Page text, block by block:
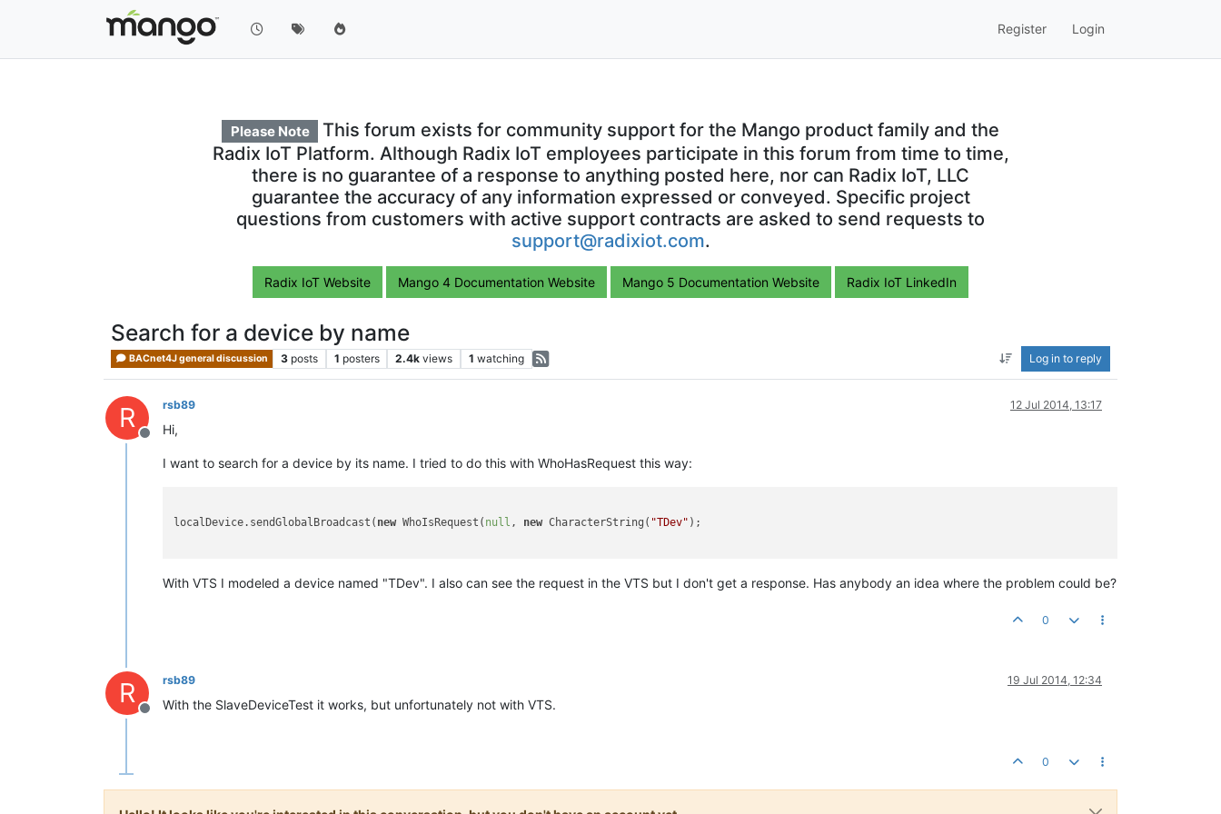
Register Login
Please Note
This forum exists for community support for the Mango product family and the
Radix IoT Platform. Although Radix IoT employees participate in this forum from time to time,
there is no guarantee of a response to anything posted here, nor can Radix IoT, LLC
guarantee the accuracy of any information expressed or conveyed. Specific project
questions from customers with active support contracts are asked to send requests to
support@radixiot.com.
Radix IoT Website Mango 4 Documentation Website Mango 5 Documentation Website Radix IoT LinkedIn
Search for a device by name
BACnet4J general discussion 3 posts 1 posters 2.4k views 1 watching Log in to reply
R
Offline
rsb89 12 Jul 2014, 13:17
Hi,
I want to search for a device by its name. I tried to do this with WhoHasRequest this way:
localDevice.sendGlobalBroadcast( new WhoIsRequest( null , new CharacterString( "TDev" );
With VTS I modeled a device named "TDev". I also can see the request in the VTS but I don't get a response. Has anybody an idea where the problem could be?
0
R
Offline
rsb89 19 Jul 2014, 12:34
With the SlaveDeviceTest it works, but unfortunately not with VTS.
0